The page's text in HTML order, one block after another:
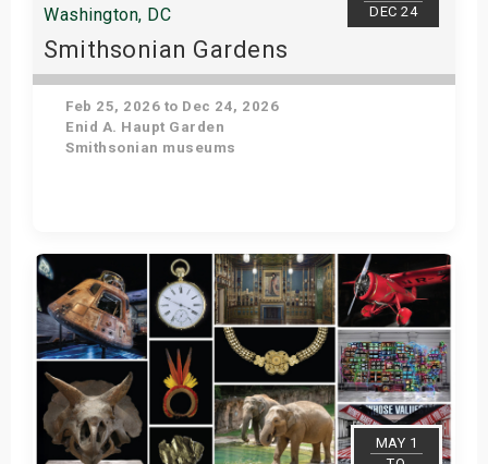
DEC 24
Washington, DC
Smithsonian Gardens
Feb 25, 2026 to Dec 24, 2026
Enid A. Haupt Garden
Smithsonian museums
Get Tickets
MAY 1